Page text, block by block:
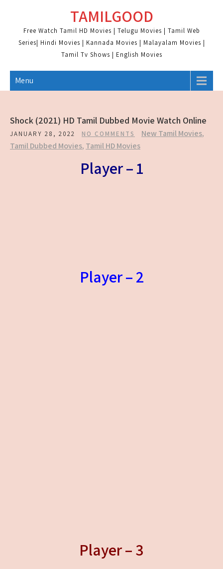
content
TAMILGOOD
Free Watch Tamil HD Movies | Telugu Movies | Tamil Web
Series| Hindi Movies | Kannada Movies | Malayalam Movies |
Tamil Tv Shows | English Movies
Menu
Shock (2021) HD Tamil Dubbed Movie Watch Online
JANUARY 28, 2022 NO COMMENTS New Tamil Movies,
Tamil Dubbed Movies, Tamil HD Movies
Player – 1
Player – 2
Player – 3